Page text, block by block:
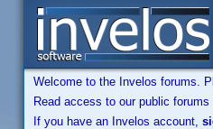
Welcome to the Invelos forums.
Read access to our public
If you have an Invelos account,